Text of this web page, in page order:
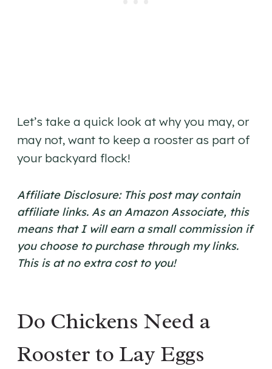
Let’s take a quick look at why you may, or
may not, want to keep a rooster as part of
your backyard flock!
Affiliate Disclosure: This post may contain
affiliate links. As an Amazon Associate, this
means that I will earn a small commission if
you choose to purchase through my links.
This is at no extra cost to you!
Do Chickens Need a
Rooster to Lay Eggs